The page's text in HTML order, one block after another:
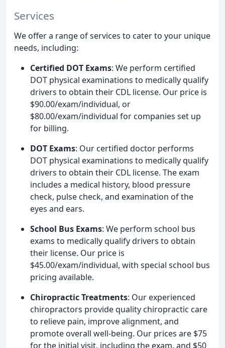
Services
We offer a range of services to cater to your unique
needs, including:
Certified DOT Exams: We perform certified
DOT physical examinations to medically qualify
drivers to obtain their CDL license. Our price is
$90.00/exam/individual, or
$80.00/exam/individual for companies set up
for billing.
DOT Exams: Our certified doctor performs
DOT physical examinations to medically qualify
drivers to obtain their CDL license. The exam
includes a medical history, blood pressure
check, pulse check, and examination of the
eyes and ears.
School Bus Exams: We perform school bus
exams to medically qualify drivers to obtain
their license. Our price is
$45.00/exam/individual, with special school bus
pricing available.
Chiropractic Treatments: Our experienced
chiropractors provide quality chiropractic care
to relieve pain, improve alignment, and
promote overall well-being. Our prices are $75
for the initial visit, including the exam, and $50